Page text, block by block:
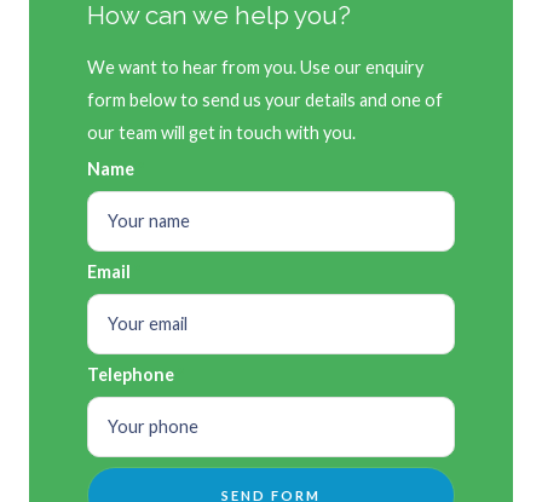
How can we help you?
We want to hear from you. Use our enquiry
form below to send us your details and one of
our team will get in touch with you.
Name
Email
Telephone